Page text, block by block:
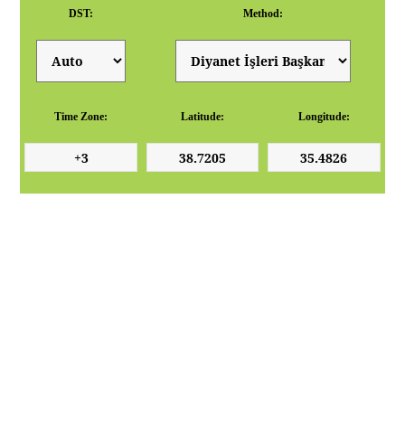
DST: Method:
Time Zone: Latitude: Longitude: